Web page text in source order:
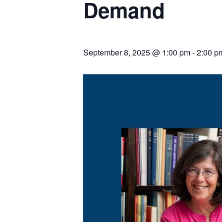
Demand
September 8, 2025 @ 1:00 pm-2:00